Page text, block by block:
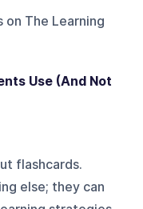
on The Learning
Use (And Not
flashcards.
else; they can